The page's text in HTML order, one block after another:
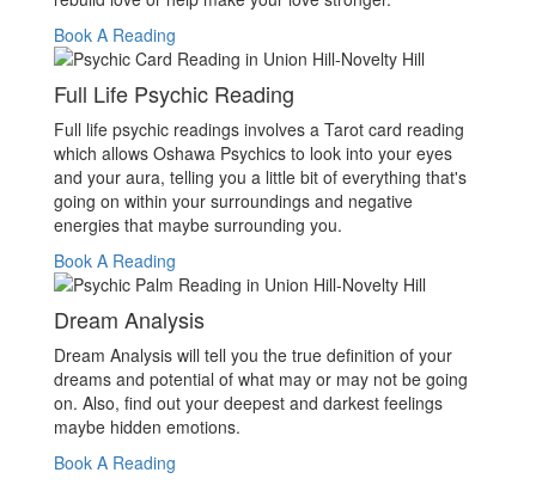
Book A Reading
Full Life Psychic Reading
Full life psychic readings involves a Tarot card reading
which allows Oshawa Psychics to look into your eyes
and your aura, telling you a little bit of everything that's
going on within your surroundings and negative
energies that maybe surrounding you.
Book A Reading
Dream Analysis
Dream Analysis will tell you the true definition of your
dreams and potential of what may or may not be going
on. Also, find out your deepest and darkest feelings
maybe hidden emotions.
Book A Reading